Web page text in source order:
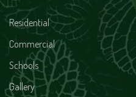
Residential
Commercial
Schools
Gallery